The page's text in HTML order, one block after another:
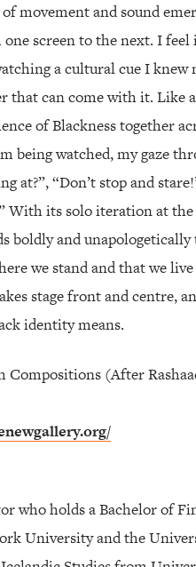
movement and sound
screen to the next. I
a cultural cue I knew
that can come with it. Like
of Blackness together
being watched, my gaze
at?”, “Don’t stop and
With its solo iteration at
boldly and
we stand and that we
stage front and centre,
identity means.
Compositions (After
who holds a Bachelor of
University and the